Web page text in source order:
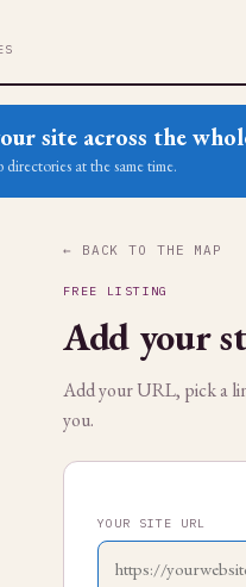
site across the
directories at the same time.
← BACK TO THE MAP
FREE LISTING
Add your
Add your URL, pick a
you.
YOUR SITE URL